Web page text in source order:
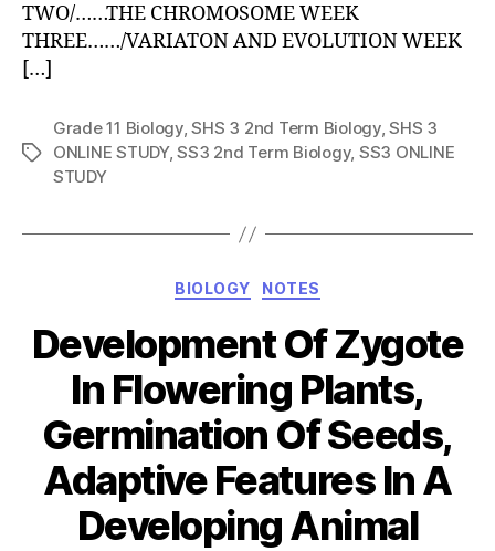
TWO/……THE CHROMOSOME WEEK
THREE……/VARIATON AND EVOLUTION WEEK
[…]
Tags
Grade 11 Biology,SHS 3 2nd Term Biology,SHS 3
ONLINE STUDY,SS3 2nd Term Biology, SS3 ONLINE
STUDY
Categories
BIOLOGY NOTES
Development Of Zygote
In Flowering Plants,
Germination Of Seeds,
Adaptive Features In A
Developing Animal